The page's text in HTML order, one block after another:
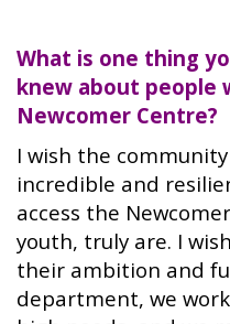
What is one thing
knew about people
Newcomer Centre?
I wish the
incredible and
access the
youth, truly are. I
their ambition and
department, we